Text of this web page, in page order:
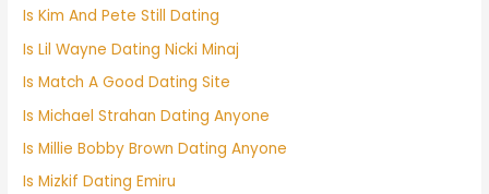
Is Kim And Pete Still Dating
Is Lil Wayne Dating Nicki Minaj
Is Match A Good Dating Site
Is Michael Strahan Dating Anyone
Is Millie Bobby Brown Dating Anyone
Is Mizkif Dating Emiru